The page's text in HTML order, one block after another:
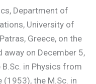
Department of
University of
Greece, on the
on December 5,
in Physics from
(1953), the M.Sc. in